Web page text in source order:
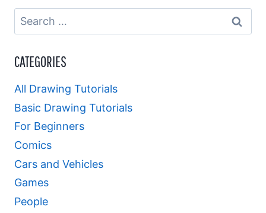
Search
for:
CATEGORIES
All Drawing Tutorials
Basic Drawing Tutorials
For Beginners
Comics
Cars and Vehicles
Games
People